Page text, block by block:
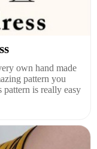
own hand made
pattern you
is really easy